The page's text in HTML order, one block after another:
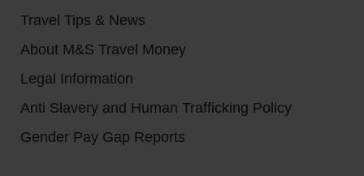
Travel Tips & News
About M&S Travel Money
Legal Information
Anti Slavery and Human Trafficking Policy
Gender Pay Gap Reports